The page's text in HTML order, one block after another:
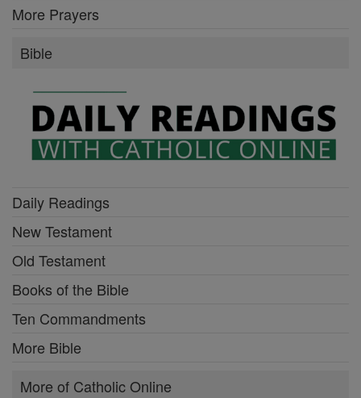
More Prayers
Bible
Daily Readings
New Testament
Old Testament
Books of the Bible
Ten Commandments
More Bible
More of Catholic Online